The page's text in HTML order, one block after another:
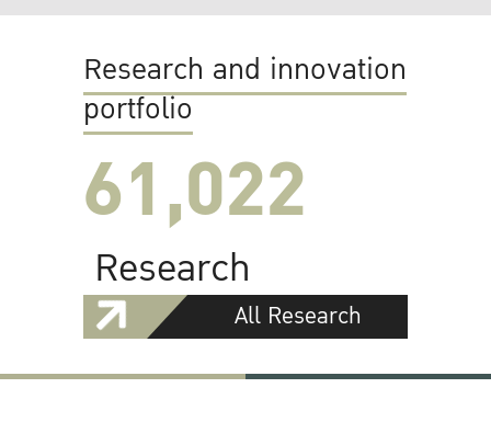
Research and innovation
portfolio
61,022
Research
All Research